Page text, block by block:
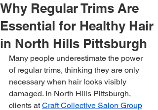
Why Regular Trims Are
Essential for Healthy Hair
in North Hills Pittsburgh
Many people underestimate the power
of regular trims, thinking they are only
necessary when hair looks visibly
damaged. In North Hills Pittsburgh,
clients at Craft Collective Salon Group